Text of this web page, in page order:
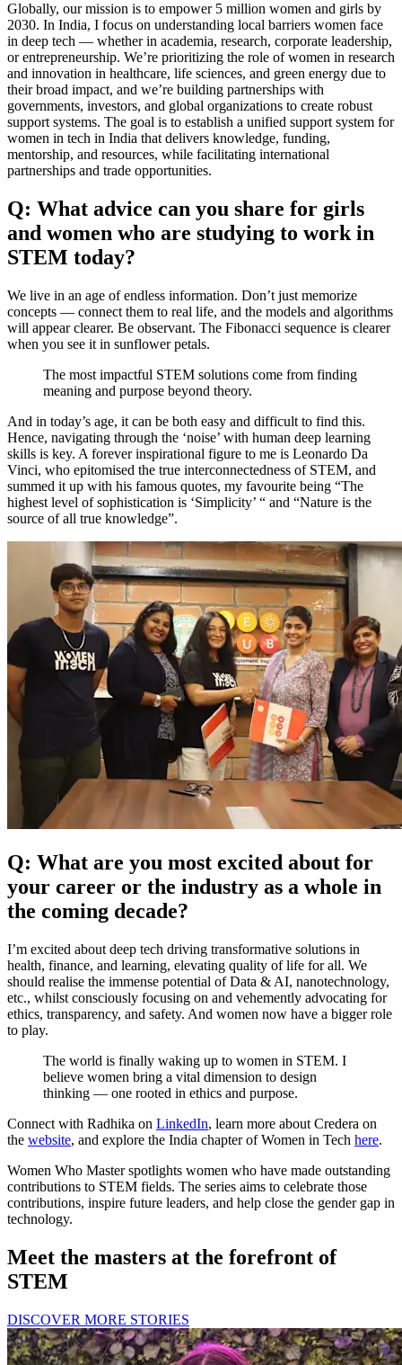
Globally, our mission is to empower 5 million women and girls by
2030. In India, I focus on understanding local barriers women face
in deep tech — whether in academia, research, corporate leadership,
or entrepreneurship. We’re prioritizing the role of women in research
and innovation in healthcare, life sciences, and green energy due to
their broad impact, and we’re building partnerships with
governments, investors, and global organizations to create robust
support systems. The goal is to establish a unified support system for
women in tech in India that delivers knowledge, funding,
mentorship, and resources, while facilitating international
partnerships and trade opportunities.
Q: What advice can you share for girls
and women who are studying to work in
STEM today?
We live in an age of endless information. Don’t just memorize
concepts — connect them to real life, and the models and algorithms
will appear clearer. Be observant. The Fibonacci sequence is clearer
when you see it in sunflower petals.
The most impactful STEM solutions come from finding
meaning and purpose beyond theory.
And in today’s age, it can be both easy and difficult to find this.
Hence, navigating through the ‘noise’ with human deep learning
skills is key. A forever inspirational figure to me is Leonardo Da
Vinci, who epitomised the true interconnectedness of STEM, and
summed it up with his famous quotes, my favourite being “The
highest level of sophistication is ‘Simplicity’ “ and “Nature is the
source of all true knowledge”.
Q: What are you most excited about for
your career or the industry as a whole in
the coming decade?
I’m excited about deep tech driving transformative solutions in
health, finance, and learning, elevating quality of life for all. We
should realise the immense potential of Data & AI, nanotechnology,
etc., whilst consciously focusing on and vehemently advocating for
ethics, transparency, and safety. And women now have a bigger role
to play.
The world is finally waking up to women in STEM. I
believe women bring a vital dimension to design
thinking — one rooted in ethics and purpose.
Connect with Radhika on LinkedIn, learn more about Credera on
the website, and explore the India chapter of Women in Tech here.
Women Who Master spotlights women who have made outstanding
contributions to STEM fields. The series aims to celebrate those
contributions, inspire future leaders, and help close the gender gap in
technology.
Meet the masters at the forefront of
STEM
DISCOVER MORE STORIES